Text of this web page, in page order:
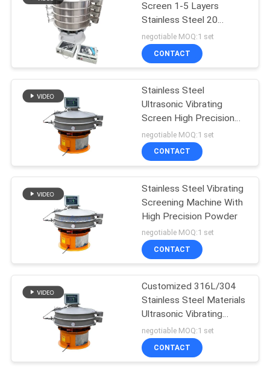
Ribbon Blender
Machine
Powder Sieving
Machine
Pulverizer Grinder
Machine
Screen 1-5 Layers
Stainless Steel 20
Microns to 20mm
negotiable MOQ:1 set
CONTACT
Stainless Steel
Ultrasonic Vibrating
Screen High Precision
Strong Adsorption
negotiable MOQ:1 set
CONTACT
Stainless Steel Vibrating
Screening Machine With
High Precision Powder
negotiable MOQ:1 set
CONTACT
Customized 316L/304
Stainless Steel Materials
Ultrasonic Vibrating
Sieve For Screening And
Filtration
negotiable MOQ:1 set
CONTACT